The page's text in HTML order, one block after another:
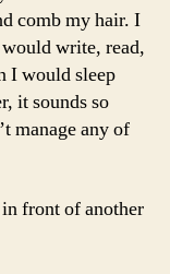
comb my hair. I
write, read,
I would sleep
it sounds so
manage any of
front of another